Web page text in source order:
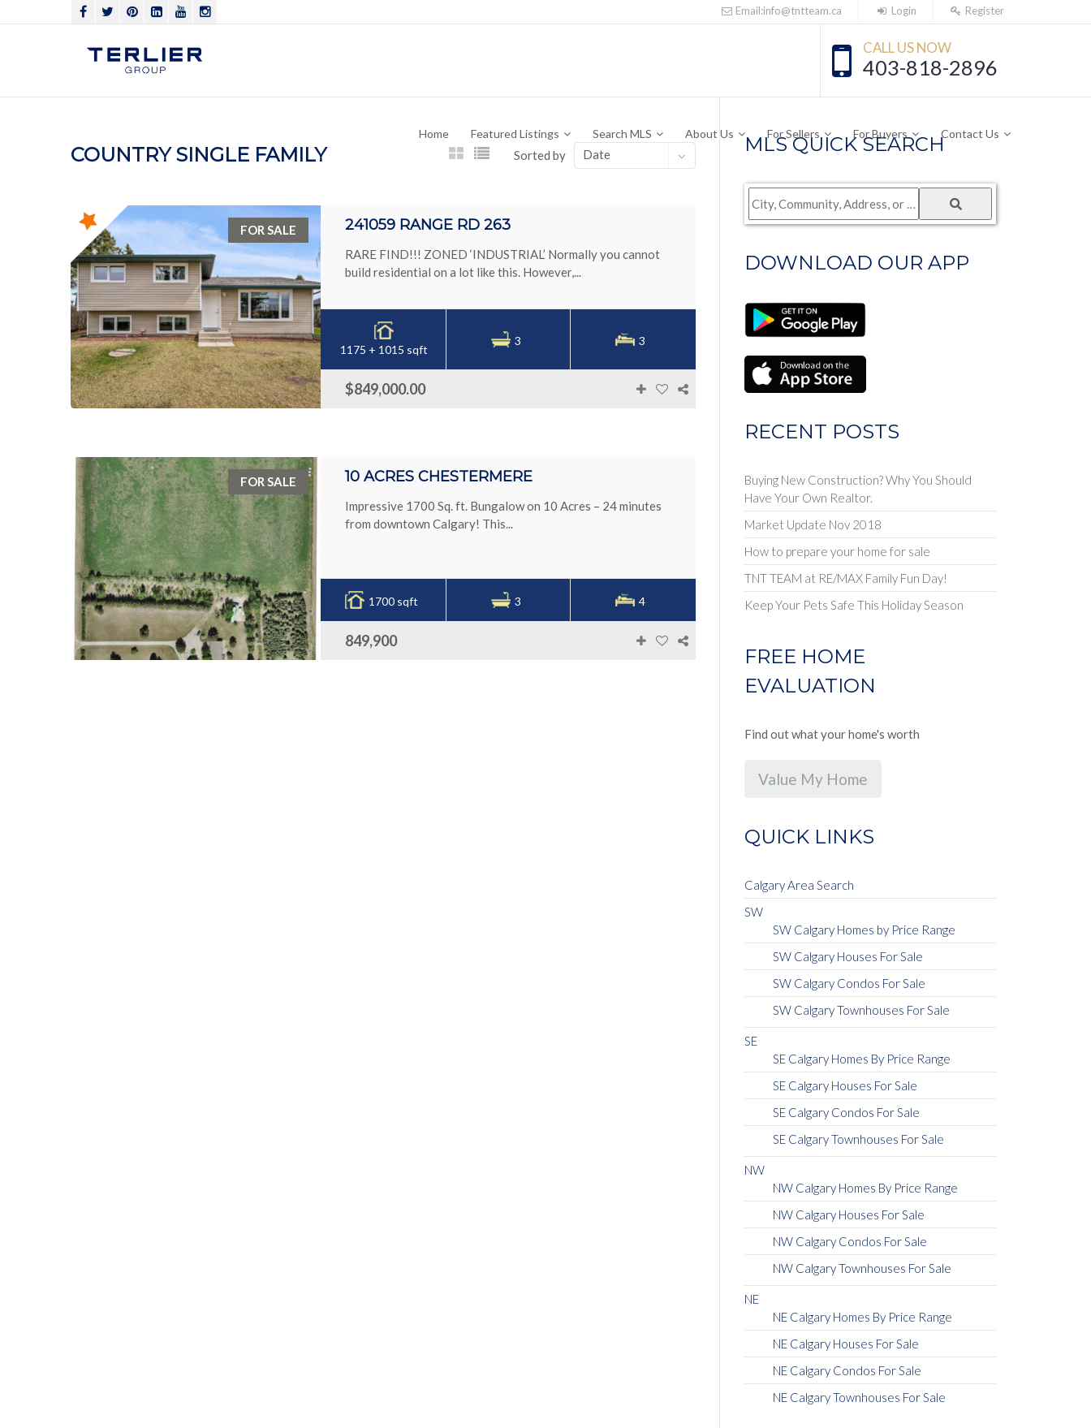
Email:info@tntteam.ca Login Register
CALL US NOW
403-818-2896
Home Featured Listings Search MLS About Us For Sellers For Buyers Contact Us
COUNTRY SINGLE FAMILY Sorted by Date
FOR SALE 241059 RANGE RD 263
RARE FIND!!! ZONED ‘INDUSTRIAL’ Normally you cannot
build residential on a lot like this. However,...
1175 + 1015 sqft
3 3
$849,000.00
FOR SALE 10 ACRES CHESTERMERE
Impressive 1700 Sq. ft. Bungalow on 10 Acres – 24 minutes
from downtown Calgary! This...
1700 sqft 3 4
849,900
MLS QUICK SEARCH
City,
Community,
or
ID
DOWNLOAD OUR APP
RECENT POSTS
Buying New Construction? Why You Should
Have Your Own Realtor.
Market Update Nov 2018
How to prepare your home for sale
TNT TEAM at RE/MAX Family Fun Day!
Keep Your Pets Safe This Holiday Season
FREE HOME
EVALUATION
Find out what your home's worth
Value My Home
QUICK LINKS
Calgary Area Search
SW
SW Calgary Homes by Price Range
SW Calgary Houses For Sale
SW Calgary Condos For Sale
SW Calgary Townhouses For Sale
SE
SE Calgary Homes By Price Range
SE Calgary Houses For Sale
SE Calgary Condos For Sale
SE Calgary Townhouses For Sale
NW
NW Calgary Homes By Price Range
NW Calgary Houses For Sale
NW Calgary Condos For Sale
NW Calgary Townhouses For Sale
NE
NE Calgary Homes By Price Range
NE Calgary Houses For Sale
NE Calgary Condos For Sale
NE Calgary Townhouses For Sale